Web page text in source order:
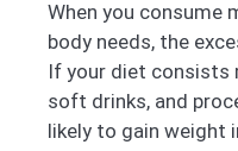
When you consume
body needs, the
If your diet consists
soft drinks, and
likely to gain weight